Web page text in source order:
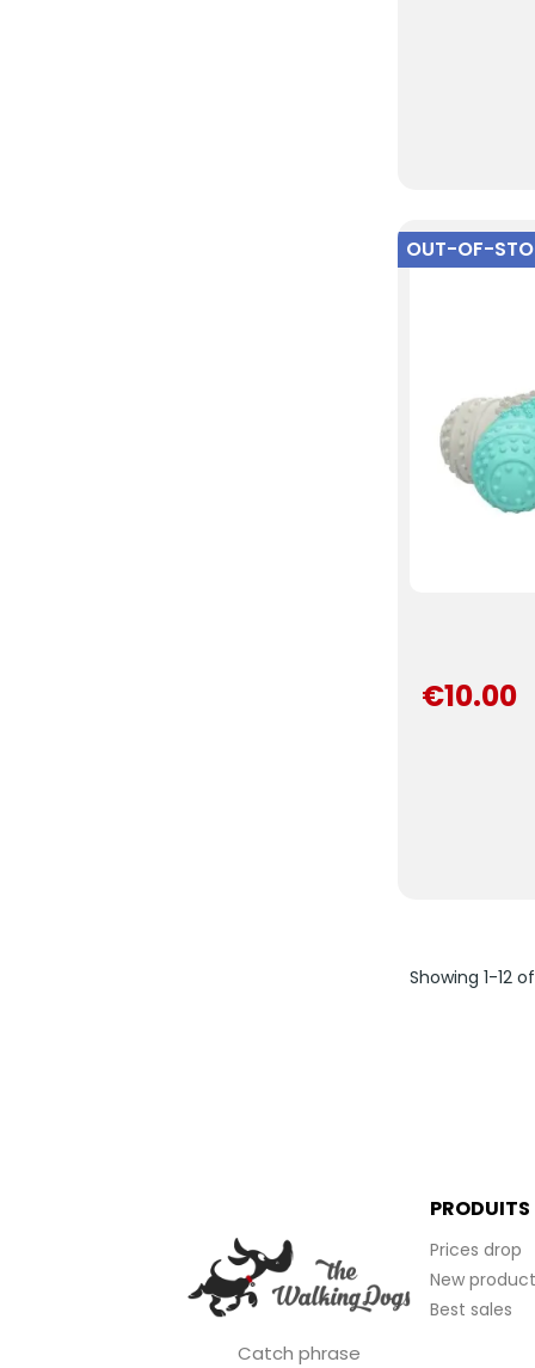
OUT-OF-
€10.00
Showing 1-12
Catch phrase
PRODUITS
Prices drop
New
Best sales